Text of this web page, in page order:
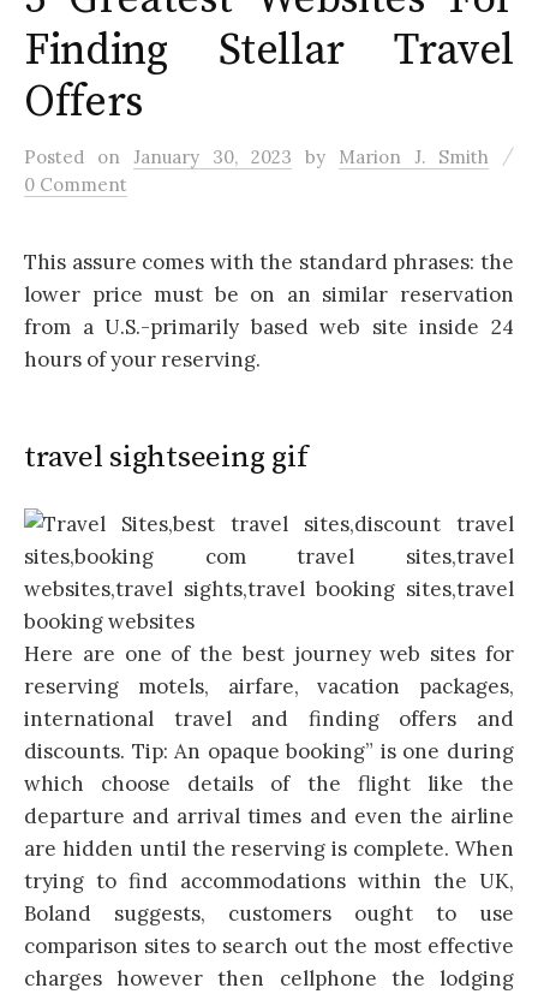
Finding Stellar Travel
Offers
Posted on January 30, 2023 by Marion J. Smith
/
0 Comment
This assure comes with the standard phrases: the
lower price must be on an similar reservation
from a U.S.-primarily based web site inside 24
hours of your reserving.
travel sightseeing gif
Here are one of the best journey web sites for
reserving motels, airfare, vacation packages,
international travel and finding offers and
discounts. Tip: An opaque booking” is one during
which choose details of the flight like the
departure and arrival times and even the airline
are hidden until the reserving is complete. When
trying to find accommodations within the UK,
Boland suggests, customers ought to use
comparison sites to search out the most effective
charges however then cellphone the lodging